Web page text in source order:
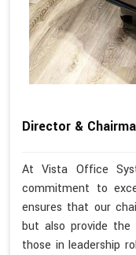
Director &
At Vista Office
commitment to
ensures that our
but also provide the
those in leadership